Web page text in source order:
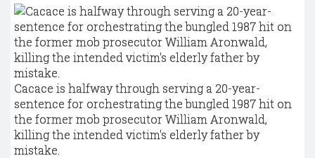
Cacace is halfway through serving a 20-year-
sentence for orchestrating the bungled 1987 hit on
the former mob prosecutor William Aronwald,
killing the intended victim's elderly father by
mistake.